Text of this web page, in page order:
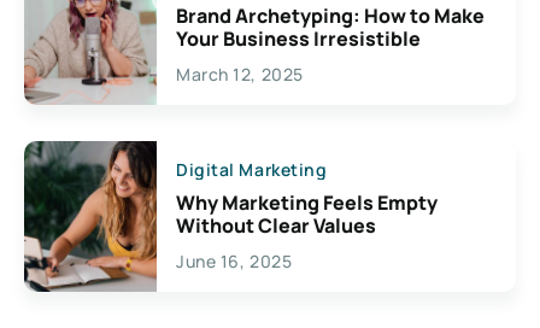
Brand Archetyping: How to Make
Your Business Irresistible
March 12, 2025
Digital Marketing
Why Marketing Feels Empty
Without Clear Values
June 16, 2025